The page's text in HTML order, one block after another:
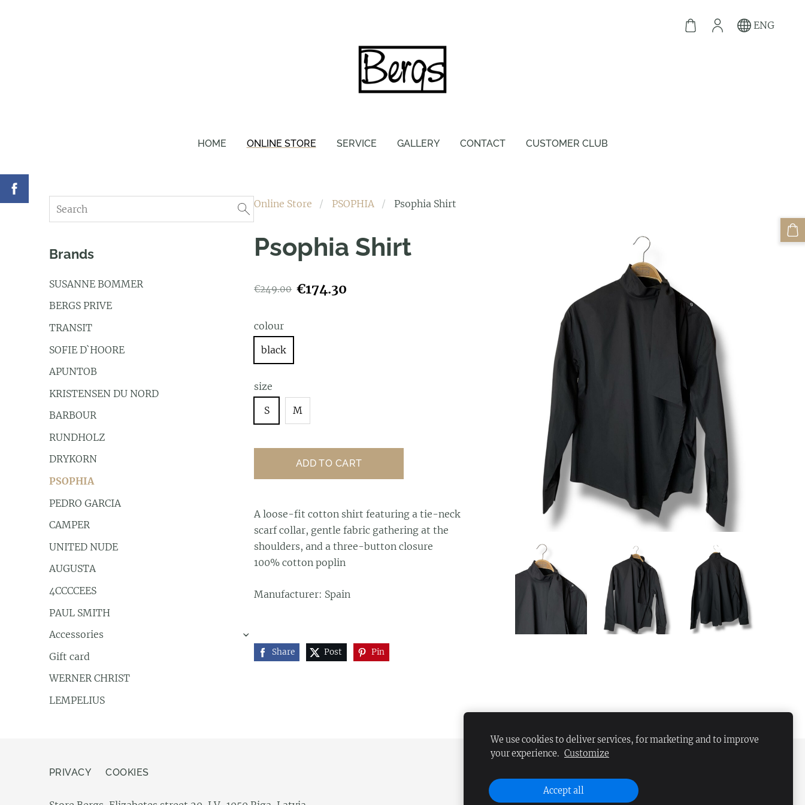
HOME ONLINE STORE SERVICE GALLERY CONTACT CUSTOMER CLUB
ENG
Brands
SUSANNE BOMMER
BERGS PRIVE
TRANSIT
SOFIE D`HOORE
APUNTOB
KRISTENSEN DU NORD
BARBOUR
RUNDHOLZ
DRYKORN
PSOPHIA
PEDRO GARCIA
CAMPER
UNITED NUDE
AUGUSTA
4CCCCEES
PAUL SMITH
Accessories
›
Gift card
WERNER CHRIST
LEMPELIUS
Online Store PSOPHIA Psophia Shirt
Psophia Shirt
€249.00 €174.30
colour
black
size
S
M
ADD TO CART
A loose-fit cotton shirt featuring a tie-neck
scarf collar, gentle fabric gathering at the
shoulders, and a three-button closure
100% cotton poplin
Manufacturer: Spain
Share Post Pin
PRIVACY COOKIES
We use cookies to deliver services, for marketing and to improve
your experience. Customize
Accept all